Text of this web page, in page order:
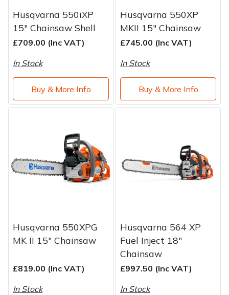
Husqvarna 550iXP
15" Chainsaw Shell
£709.00 (Inc VAT)
In Stock
Buy & More Info
Husqvarna 550XP
MKII 15" Chainsaw
£745.00 (Inc VAT)
In Stock
Buy & More Info
Husqvarna 550XPG
MK II 15" Chainsaw
£819.00 (Inc VAT)
In Stock
Husqvarna 564 XP
Fuel Inject 18"
Chainsaw
£997.50 (Inc VAT)
In Stock